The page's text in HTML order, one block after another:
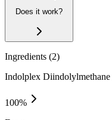
Does it work?
Ingredients (2)
Indolplex
100%